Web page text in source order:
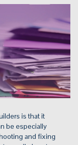
is that it
be especially
and fixing